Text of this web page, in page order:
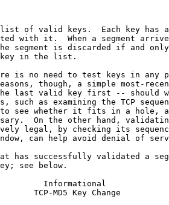
of valid keys.  Each key has
with it.  When a segment
segment is discarded if and
in the list.
is no need to test keys in any
though, a simple most-
last valid key first -- should
such as examining the TCP
see whether it fits in a hole,
On the other hand,
legal, by checking its
can help avoid denial of
has successfully validated a
see below.
Informational
TCP-MD5 Key Change